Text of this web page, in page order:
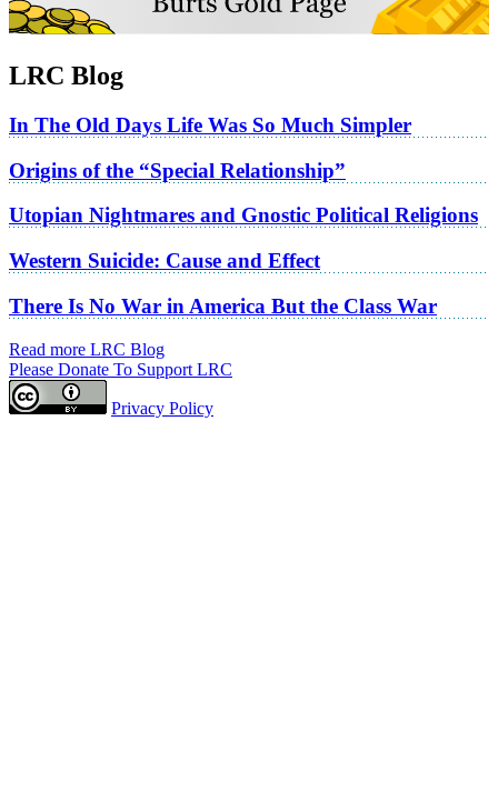
LRC Blog
In The Old Days Life Was So Much Simpler
Origins of the “Special Relationship”
Utopian Nightmares and Gnostic Political Religions
Western Suicide: Cause and Effect
There Is No War in America But the Class War
Read more LRC Blog
Please Donate To Support LRC
Privacy Policy